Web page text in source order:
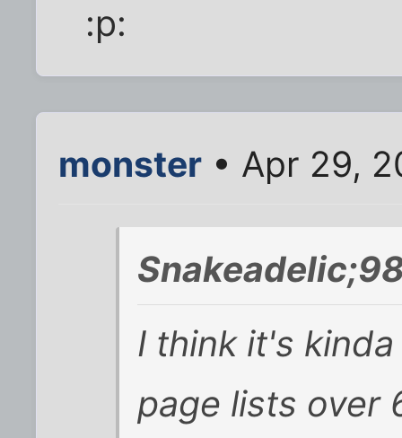
:p:
monster • Apr 29,
I think it's
page lists over